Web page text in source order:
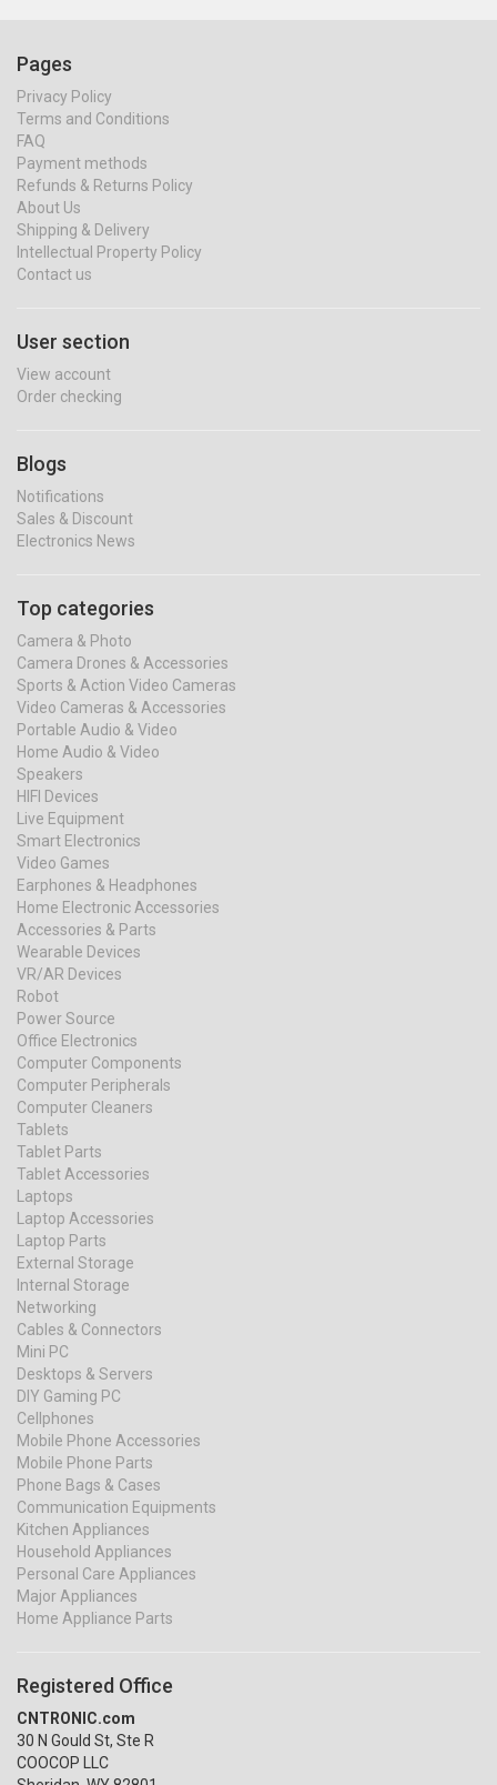
Pages
Privacy Policy
Terms and Conditions
FAQ
Payment methods
Refunds & Returns Policy
About Us
Shipping & Delivery
Intellectual Property Policy
Contact us
User section
View account
Order checking
Blogs
Notifications
Sales & Discount
Electronics News
Top categories
Camera & Photo
Camera Drones & Accessories
Sports & Action Video Cameras
Video Cameras & Accessories
Portable Audio & Video
Home Audio & Video
Speakers
HIFI Devices
Live Equipment
Smart Electronics
Video Games
Earphones & Headphones
Home Electronic Accessories
Accessories & Parts
Wearable Devices
VR/AR Devices
Robot
Power Source
Office Electronics
Computer Components
Computer Peripherals
Computer Cleaners
Tablets
Tablet Parts
Tablet Accessories
Laptops
Laptop Accessories
Laptop Parts
External Storage
Internal Storage
Networking
Cables & Connectors
Mini PC
Desktops & Servers
DIY Gaming PC
Cellphones
Mobile Phone Accessories
Mobile Phone Parts
Phone Bags & Cases
Communication Equipments
Kitchen Appliances
Household Appliances
Personal Care Appliances
Major Appliances
Home Appliance Parts
Registered Office
CNTRONIC.com
30 N Gould St, Ste R
COOCOP LLC